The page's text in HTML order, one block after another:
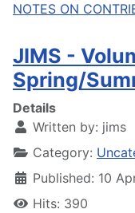
NOTES ON
JIMS -
Spring/
Details
Written by: jims
Category:
Published: 10
Hits: 390